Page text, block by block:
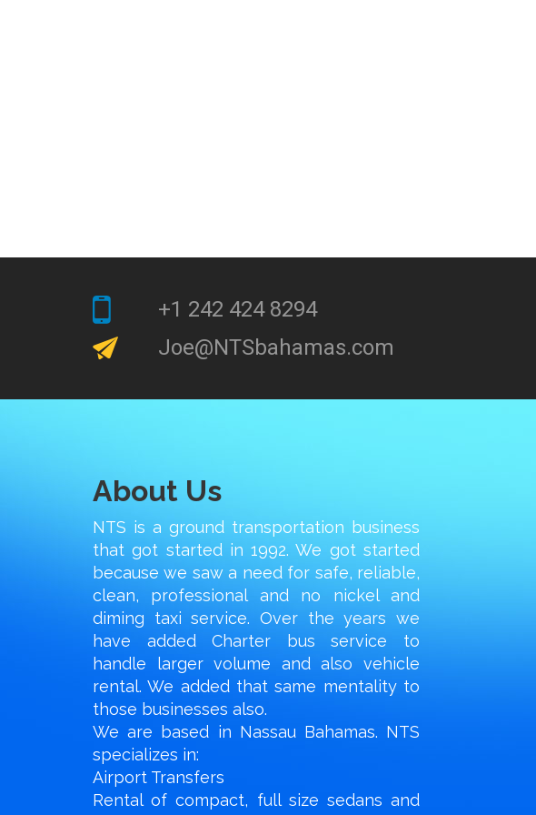
+1 242 424 8294
Joe@NTSbahamas.com
About Us
NTS is a ground transportation business
that got started in 1992. We got started
because we saw a need for safe, reliable,
clean, professional and no nickel and
diming taxi service. Over the years we
have added Charter bus service to
handle larger volume and also vehicle
rental. We added that same mentality to
those businesses also.
We are based in Nassau Bahamas. NTS
specializes in:
Airport Transfers
Rental of compact, full size sedans and